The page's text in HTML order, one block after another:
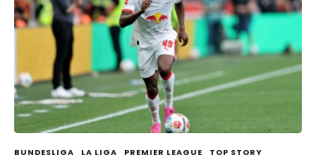
BUNDESLIGA LA LIGA PREMIER LEAGUE
TOP STORY